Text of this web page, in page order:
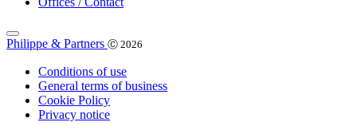
Philippe & Partners Ⓒ 2026
Conditions of use
General terms of business
Cookie Policy
Privacy notice